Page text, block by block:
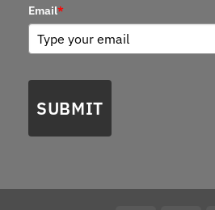
Email*
SUBMIT